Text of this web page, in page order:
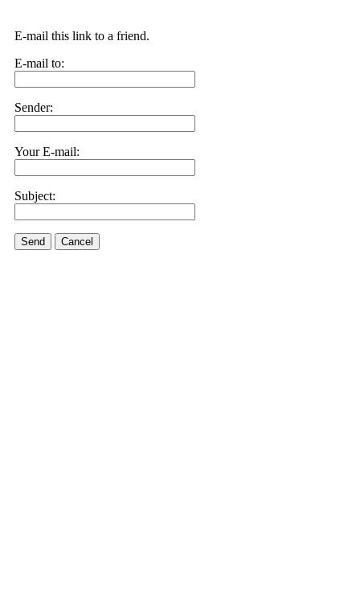
E-mail this link to a friend.
E-mail to:
Sender:
Your E-mail:
Subject:
Send Cancel